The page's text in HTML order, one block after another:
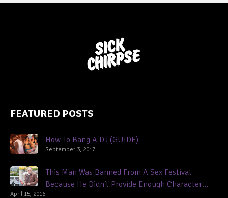
FEATURED POSTS
How To Bang A DJ (GUIDE)
September 3, 2017
This Man Was Banned From A Sex Festival
Because He Didn’t Provide Enough Character
April 15, 2016